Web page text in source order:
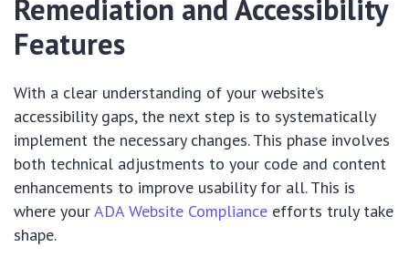
Remediation and Accessibility
Features
With a clear understanding of your website’s
accessibility gaps, the next step is to systematically
implement the necessary changes. This phase involves
both technical adjustments to your code and content
enhancements to improve usability for all. This is
where yourADA Website Compliance efforts truly take
shape.